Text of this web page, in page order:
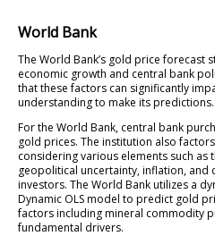
World Bank
The World Bank’s gold price forecast
economic growth and central bank
that these factors can significantly
understanding to make its predictions.
For the World Bank, central bank
gold prices. The institution also
considering various elements such as
geopolitical uncertainty, inflation,
investors. The World Bank utilizes a
Dynamic OLS model to predict gold
factors including mineral commodity
fundamental drivers.